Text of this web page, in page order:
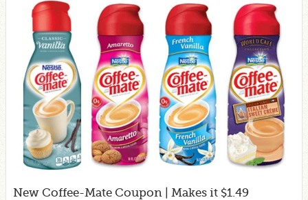
New Coffee-Mate Coupon | Makes it $1.49